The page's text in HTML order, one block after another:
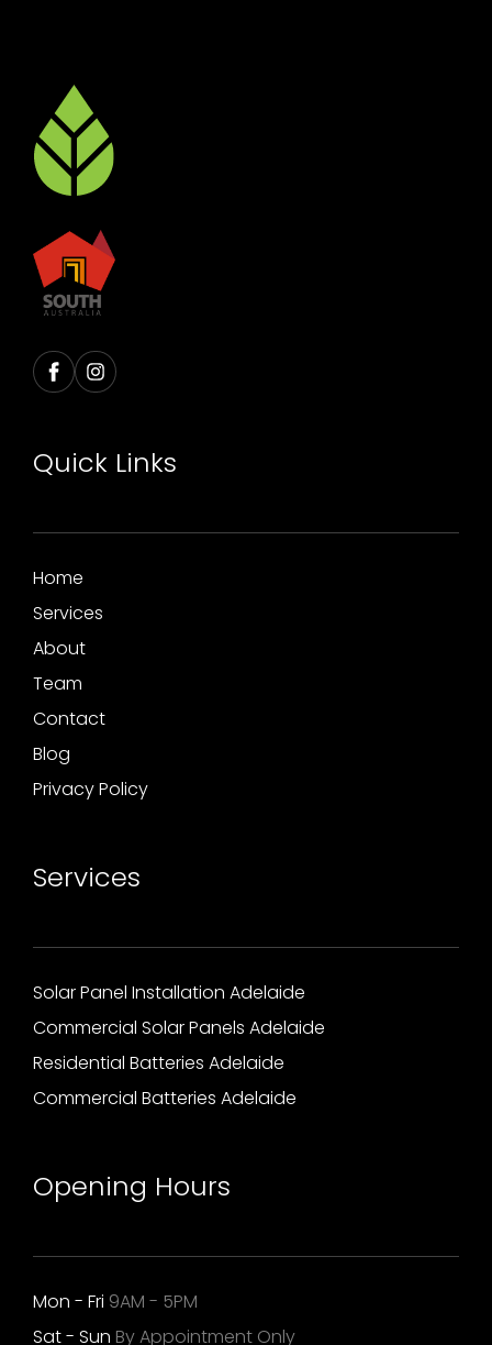
Quick Links
Home
Services
About
Team
Contact
Blog
Privacy Policy
Services
Solar Panel Installation Adelaide
Commercial Solar Panels Adelaide
Residential Batteries Adelaide
Commercial Batteries Adelaide
Opening Hours
Mon - Fri 9AM - 5PM
Sat - Sun By Appointment Only